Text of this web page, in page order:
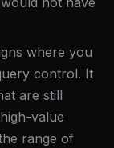
where you
control. It
are still
value
range of